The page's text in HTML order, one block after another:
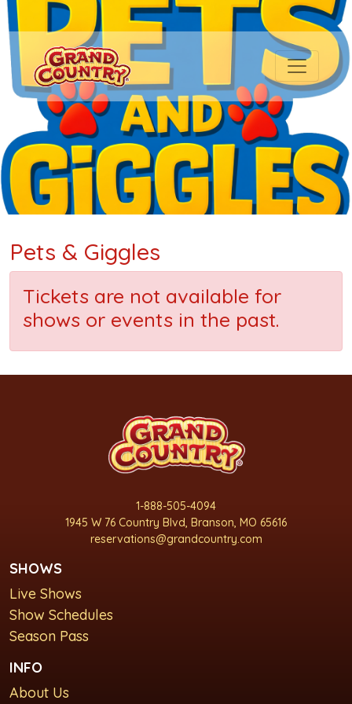
Pets & Giggles
Tickets are not available for
shows or events in the past.
1-888-505-4094
1945 W 76 Country Blvd, Branson, MO 65616
reservations@grandcountry.com
SHOWS
Live Shows
Show Schedules
Season Pass
INFO
About Us